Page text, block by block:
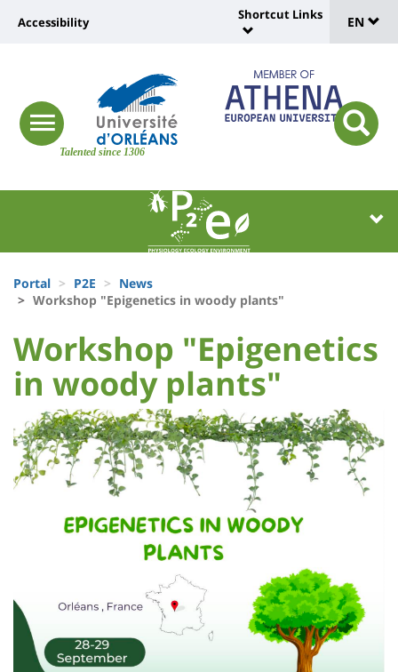
Site
Talented since 1306
Recherche
responsive
menu
Université
vers
page
Accessibility
:
Shortcut
Links
Shortcut Links
de
EN
Block
liste
composantes
d'Ariane
Portal P2E
News
Workshop "Epigenetics in woody plants"
University
:
Sidebar
University
:
Main
content
Titre
de
page
Workshop "Epigenetics
in woody plants"
Contenu
de
la
page
principale